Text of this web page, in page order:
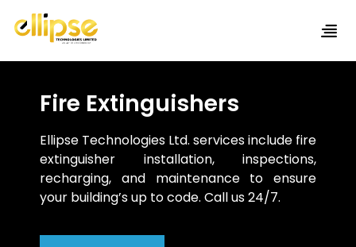
Fire Extinguishers
Ellipse Technologies Ltd. services include fire
extinguisher installation, inspections,
recharging, and maintenance to ensure
your building’s up to code. Call us 24/7.